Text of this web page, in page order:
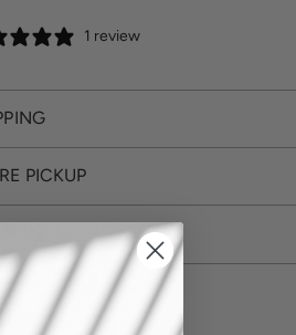
1 review
PICKUP